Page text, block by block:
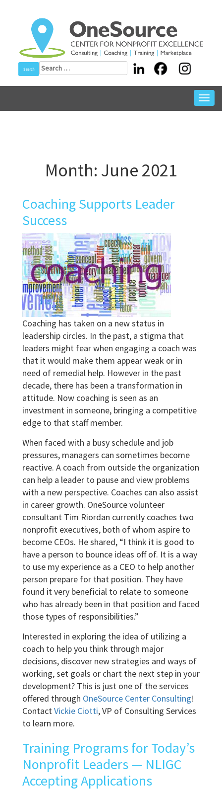
Search
for:
Month: June 2021
Coaching Supports Leader
Success
Coaching has taken on a new status in
leadership circles. In the past, a stigma that
leaders might fear when engaging a coach was
that it would make them appear weak or in
need of remedial help. However in the past
decade, there has been a transformation in
attitude. Now coaching is seen as an
investment in someone, bringing a competitive
edge to that staff member.
When faced with a busy schedule and job
pressures, managers can sometimes become
reactive. A coach from outside the organization
can help a leader to pause and view problems
with a new perspective. Coaches can also assist
in career growth. OneSource volunteer
consultant Tim Riordan currently coaches two
nonprofit executives, both of whom aspire to
become CEOs. He shared, “I think it is good to
have a person to bounce ideas off of. It is a way
to use my experience as a CEO to help another
person prepare for that position. They have
found it very beneficial to relate to someone
who has already been in that position and faced
those types of responsibilities.”
Interested in exploring the idea of utilizing a
coach to help you think through major
decisions, discover new strategies and ways of
working, set goals or chart the next step in your
development? This is just one of the services
offered through OneSource Center Consulting!
Contact Vickie Ciotti, VP of Consulting Services
to learn more.
Training Programs for Today’s
Nonprofit Leaders — NLIGC
Accepting Applications